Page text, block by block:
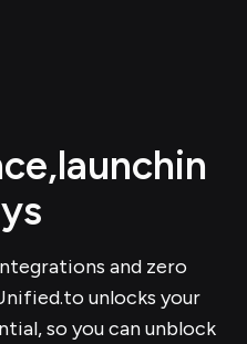
launchin
and zero
unlocks your
so you can unblock